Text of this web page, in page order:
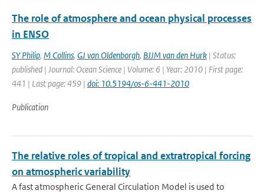
The role of atmosphere and ocean physical processes
in ENSO
SY Philip, M Collins, GJ van Oldenborgh, BJJM van den Hurk | Status:
published | Journal: Ocean Science | Volume: 6 | Year: 2010 | First page:
441 | Last page: 459 | doi: 10.5194/os-6-441-2010
Publication
The relative roles of tropical and extratropical forcing
on atmospheric variability
A fast atmospheric General Circulation Model is used to